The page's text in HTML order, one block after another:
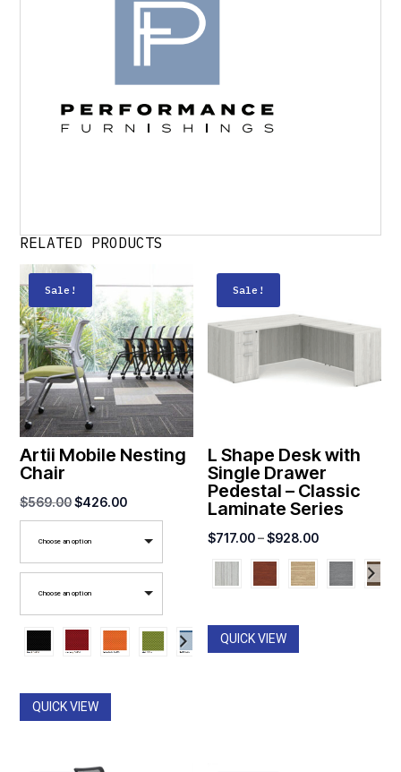
RELATED PRODUCTS
Sale!
Artii Mobile Nesting
Chair
$569.00Original
price
was:
$569.00.
$426.00Current
price
$426.00.
Choose an option
Choose an option
QUICK VIEW
Sale!
L Shape Desk with
Single Drawer
Pedestal – Classic
Laminate Series
$717.00–$928.00Price
range:
$717.00
QUICK VIEW